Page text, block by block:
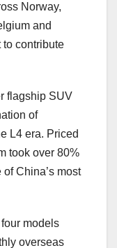
Norway,
and
to contribute
flagship SUV
of
L4 era. Priced
took over 80%
China’s most
models
overseas